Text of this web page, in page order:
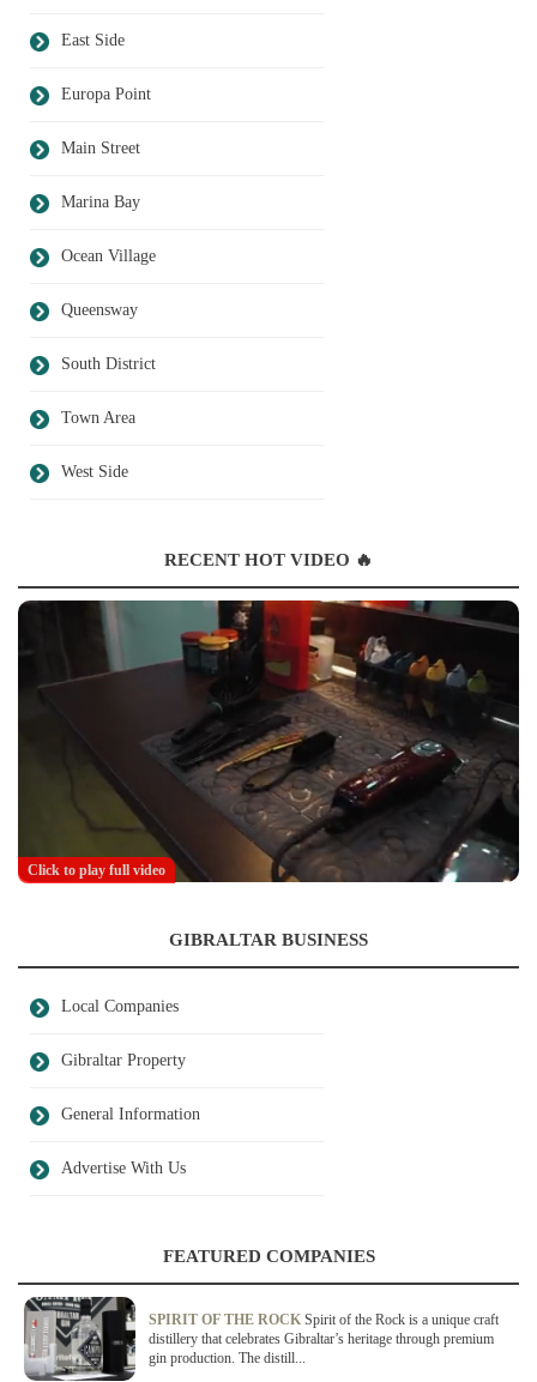
East Side
Europa Point
Main Street
Marina Bay
Ocean Village
Queensway
South District
Town Area
West Side
RECENT HOT VIDEO 🔥
Click to play full video
GIBRALTAR BUSINESS
Local Companies
Gibraltar Property
General Information
Advertise With Us
FEATURED COMPANIES
SPIRIT OF THE ROCK Spirit of the Rock is a unique craft
distillery that celebrates Gibraltar’s heritage through premium
gin production. The distill...